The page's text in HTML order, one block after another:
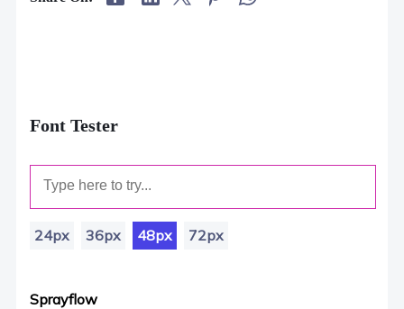
Font Tester
24px 36px 48px 72px
Sprayflow